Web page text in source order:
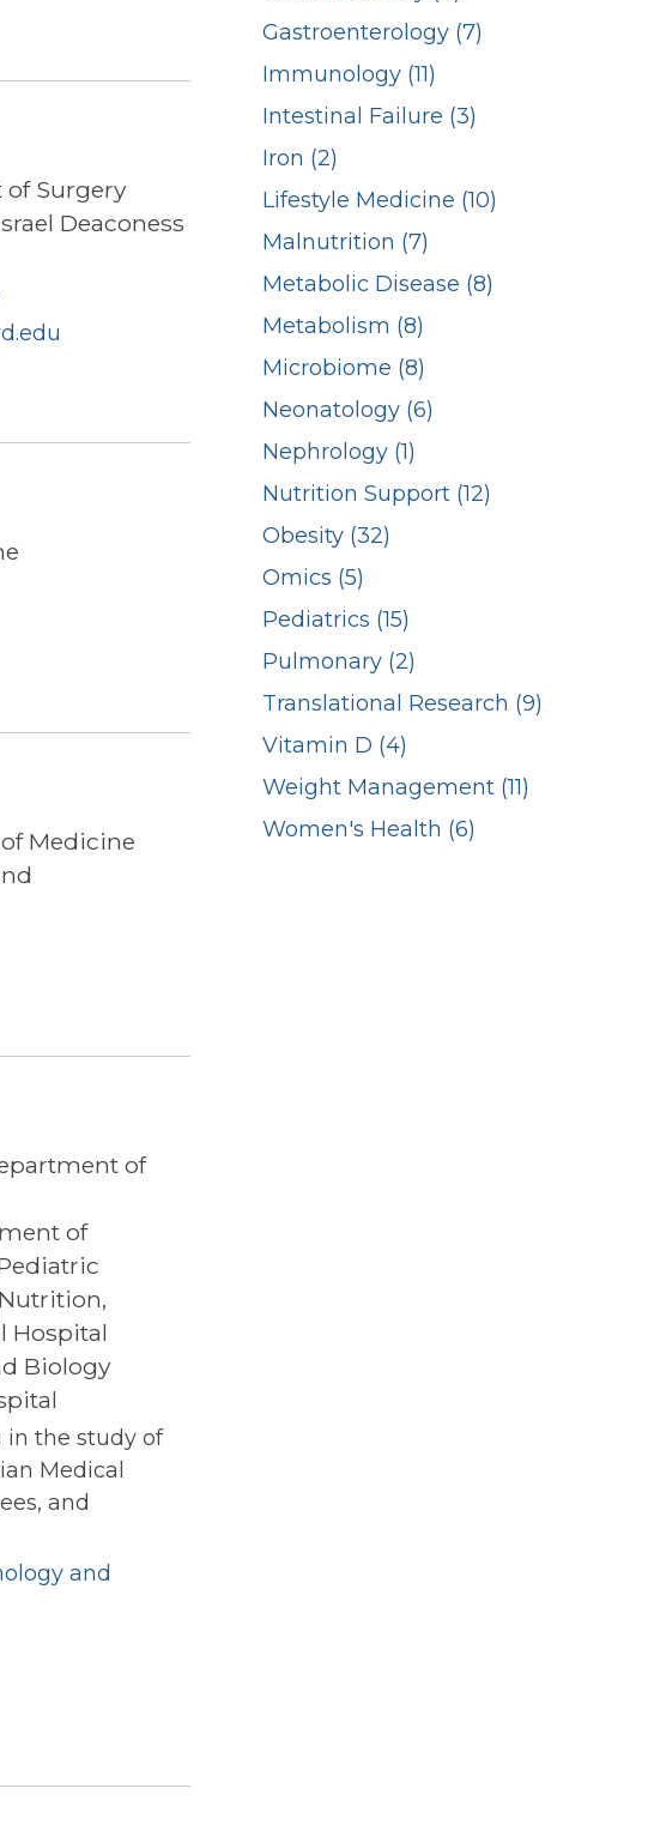
of Surgery
Deaconess
Medicine
of
of
Hospital
Biology
in the study of
Medical
and
and
Gastroenterology (7)
Immunology (11)
Intestinal Failure (3)
Iron (2)
Lifestyle Medicine (10)
Malnutrition (7)
Metabolic Disease (8)
Metabolism (8)
Microbiome (8)
Neonatology (6)
Nephrology (1)
Nutrition Support (12)
Obesity (32)
Omics (5)
Pediatrics (15)
Pulmonary (2)
Translational Research (9)
Vitamin D (4)
Weight Management (11)
Women's Health (6)